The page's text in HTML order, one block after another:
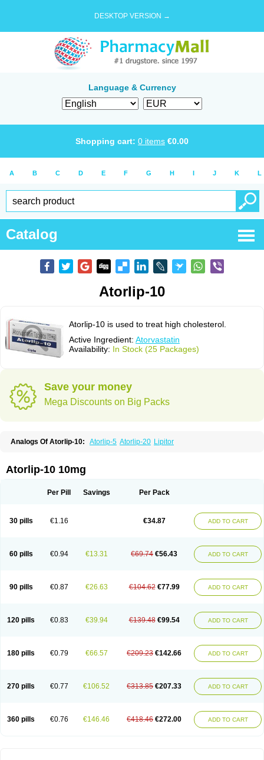
DESKTOP VERSION →
Language & Currency
Shopping cart: 0 items €0.00
A B C D E F G H I J K L
Catalog
Atorlip-10
Atorlip-10 is used to treat high cholesterol.
Active Ingredient: Atorvastatin
Availability: In Stock (25 Packages)
Save your money
Mega Discounts on Big Packs
Analogs Of Atorlip-10: Atorlip-5 Atorlip-20 Lipitor
Atorlip-10 10mg
Per Pill Savings Per Pack
30 pills €1.16 €34.87 ADD TO CART
60 pills €0.94 €13.31 €69.74 €56.43 ADD TO CART
90 pills €0.87 €26.63 €104.62 €77.99 ADD TO CART
120 pills €0.83 €39.94 €139.48 €99.54 ADD TO CART
180 pills €0.79 €66.57 €209.23 €142.66 ADD TO CART
270 pills €0.77 €106.52 €313.85 €207.33 ADD TO CART
360 pills €0.76 €146.46 €418.46 €272.00 ADD TO CART